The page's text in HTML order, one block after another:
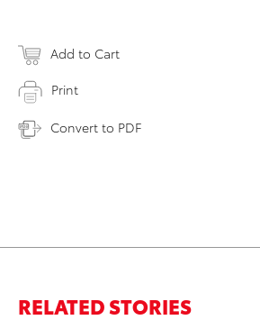
Add to Cart
Print
Convert to PDF
RELATED STORIES